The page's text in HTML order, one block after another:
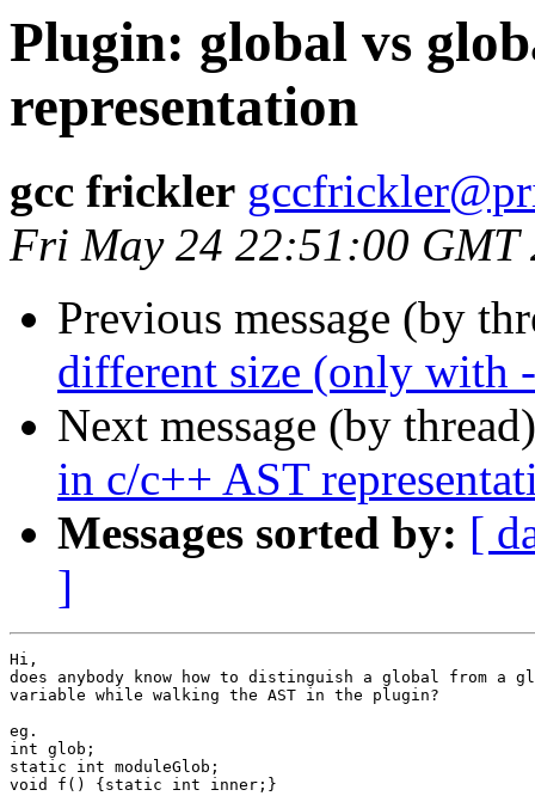
Plugin: global vs
representation
gcc frickler
Fri May 24 22:51:00 GMT
Previous message (by
different size (only with
Next message (by
in c/c++ AST
Messages sorted by: [
]
Hi,
does anybody know how to distinguish a global from a
variable while walking the AST in the plugin?
eg.
int glob;
static int moduleGlob;
void f() {static int inner;}